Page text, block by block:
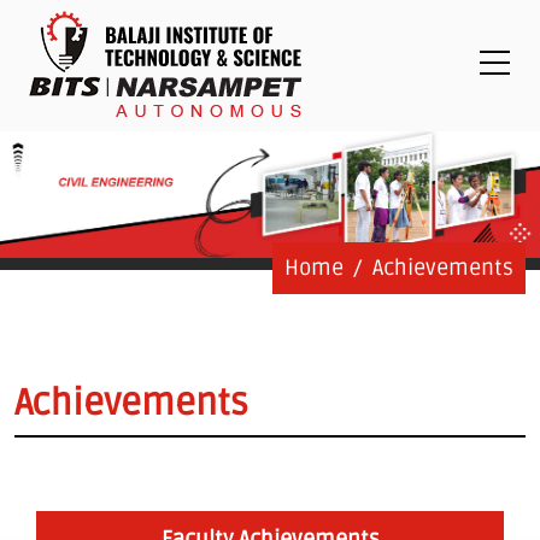
Placements
Examinations
Students
Contact Us
Home Achievements
Achievements